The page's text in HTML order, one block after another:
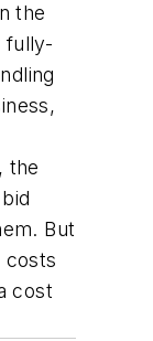
the
fully-
the
But
costs
cost